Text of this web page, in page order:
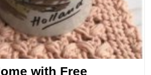
with Free